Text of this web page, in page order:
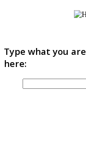
Type what you
here: